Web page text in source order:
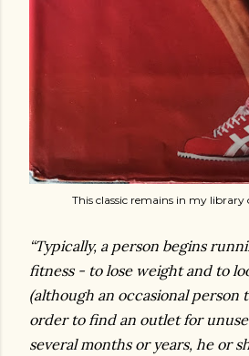
This classic remains in my
“Typically, a person begins
fitness - to lose weight and to
(although an occasional person
order to find an outlet for
several months or years, he or